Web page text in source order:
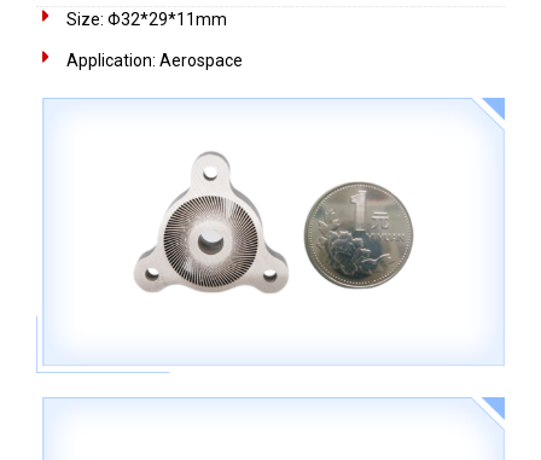
Size: Φ32*29*11mm
Application: Aerospace